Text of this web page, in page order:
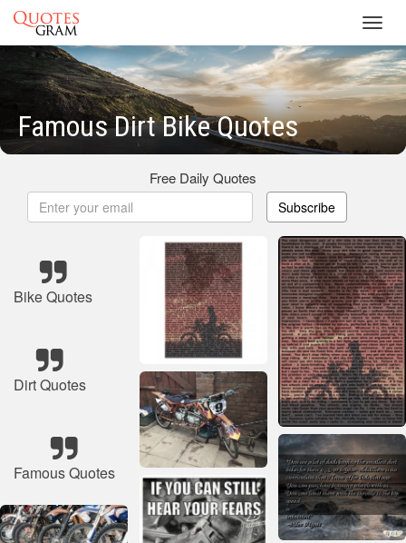
Famous Dirt Bike Quotes
Free Daily Quotes
Subscribe
Bike Quotes
Dirt Quotes
Famous Quotes